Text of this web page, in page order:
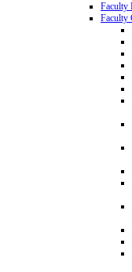
Faculty
Faculty